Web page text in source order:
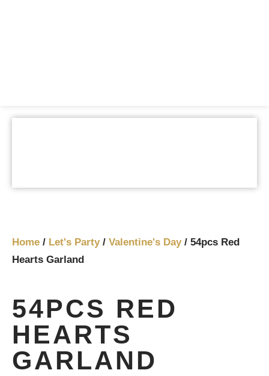
Home / Let's Party/ Valentine's Day/ 54pcs Red
Hearts Garland
54PCS RED
HEARTS
GARLAND